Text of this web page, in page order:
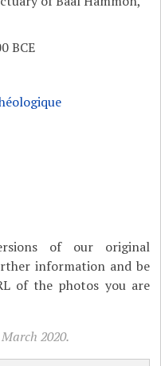
BCE
of our original
information and be
of the photos you are
2020.